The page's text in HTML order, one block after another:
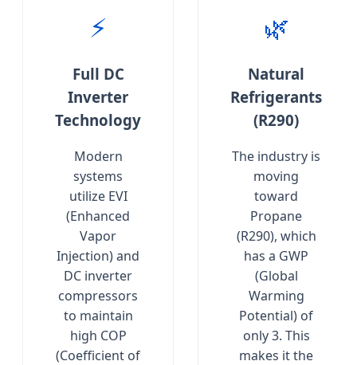
⚡
Full DC
Inverter
Technology
Modern
systems
utilize EVI
(Enhanced
Vapor
Injection) and
DC inverter
compressors
to maintain
high COP
(Coefficient of
🌿
Natural
Refrigerants
(R290)
The industry is
moving
toward
Propane
(R290), which
has a GWP
(Global
Warming
Potential) of
only 3. This
makes it the